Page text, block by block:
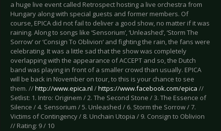
a huge live event called Retrospect hosting a live orchestra from
Hungary along with special guests and former members. Of
course, EPICA did not fail to deliver a good show, no matter if it was
raining. Along to songs like ‘Sensorium‘, ‘Unleashed‘, ‘Storm The
Sorrow‘ or ‘Consign To Oblivion‘ and fighting the rain, the fans were
celebrating. It was a little sad that the show was completely
overlapping with the appearance of ACCEPT and so, the Dutch
band was playing in front of a smaller crowd than usually. EPICA
will be back in November on tour, to this is your chance to see
them. //http://www.epica.nl /https://www.facebook.com/epica //
Setlist: 1. Intro: Originem / 2. The Second Stone / 3. The Essence of
Silence / 4. Sensorium / 5. Unleashed / 6. Storm the Sorrow / 7.
Victims of Contingency / 8. Unchain Utopia / 9. Consign to Oblivion
// Rating: 9 / 10